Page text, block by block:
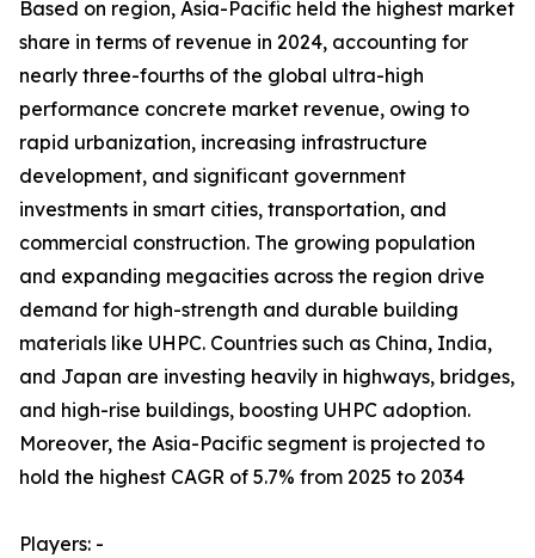
Based on region, Asia-Pacific held the highest market
share in terms of revenue in 2024, accounting for
nearly three-fourths of the global ultra-high
performance concrete market revenue, owing to
rapid urbanization, increasing infrastructure
development, and significant government
investments in smart cities, transportation, and
commercial construction. The growing population
and expanding megacities across the region drive
demand for high-strength and durable building
materials like UHPC. Countries such as China, India,
and Japan are investing heavily in highways, bridges,
and high-rise buildings, boosting UHPC adoption.
Moreover, the Asia-Pacific segment is projected to
hold the highest CAGR of 5.7% from 2025 to 2034
Players: -